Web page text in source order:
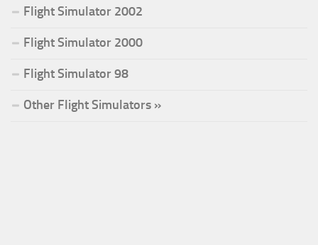
Flight Simulator 2002
Flight Simulator 2000
Flight Simulator 98
Other Flight Simulators »